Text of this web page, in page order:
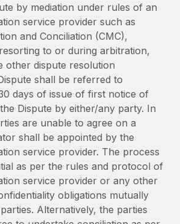
by mediation under rules of an
service provider such as
and Conciliation (CMC),
to or during arbitration,
other dispute resolution
shall be referred to
days of issue of first notice of
Dispute by either/any party. In
are unable to agree on a
shall be appointed by the
service provider. The process
as per the rules and protocol of
service provider or any other
obligations mutually
Alternatively, the parties